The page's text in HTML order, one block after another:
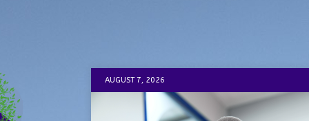
AUGUST 7, 2026